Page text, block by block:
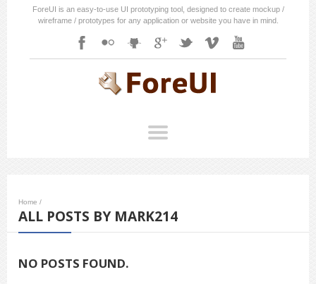
ForeUI is an easy-to-use UI prototyping tool, designed to create mockup /
wireframe / prototypes for any application or website you have in mind.
Home /
ALL POSTS BY MARK214
NO POSTS FOUND.